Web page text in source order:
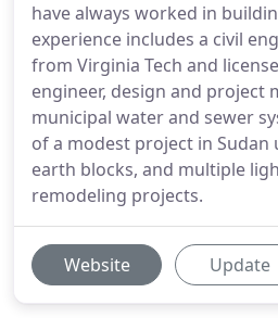
have always worked in
experience includes a civil
from Virginia Tech and
engineer, design and project
municipal water and sewer
of a modest project in Sudan
earth blocks, and multiple
remodeling projects.
Website Update